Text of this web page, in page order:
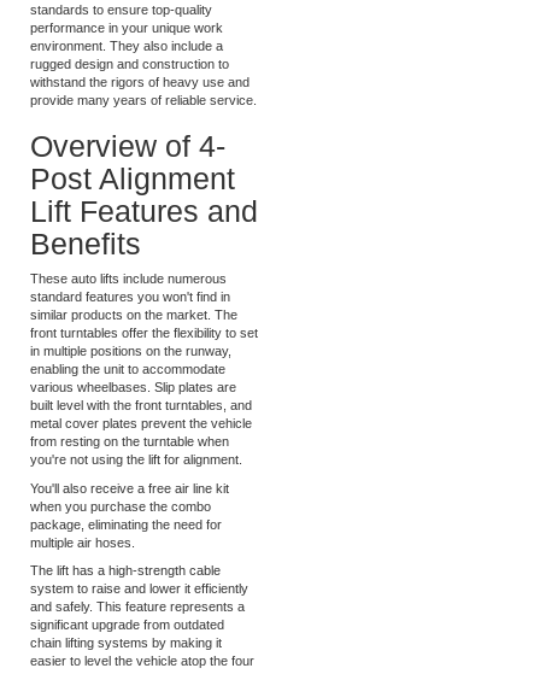
These versatile alignment lifts from
Atlas Lifts meet commercial-grade
standards to ensure top-quality
performance in your unique work
environment. They also include a
rugged design and construction to
provide many years of reliable service.
Overview of 4-
Post Alignment
Lift Features and
Benefits
These auto lifts include numerous
standard features you won't find in
similar products on the market. The
front turntables offer the flexibility to set
in multiple positions on the runway,
enabling the unit to accommodate
various wheelbases. Slip plates are
built level with the front turntables, and
metal cover plates prevent the vehicle
from resting on the turntable when
you're not using the lift for alignment.
You'll also receive a free air line kit
when you purchase the combo
package, eliminating the need for
multiple air hoses.
The lift has a high-strength cable
system to raise and lower it efficiently
and safely. This feature represents a
significant upgrade from outdated